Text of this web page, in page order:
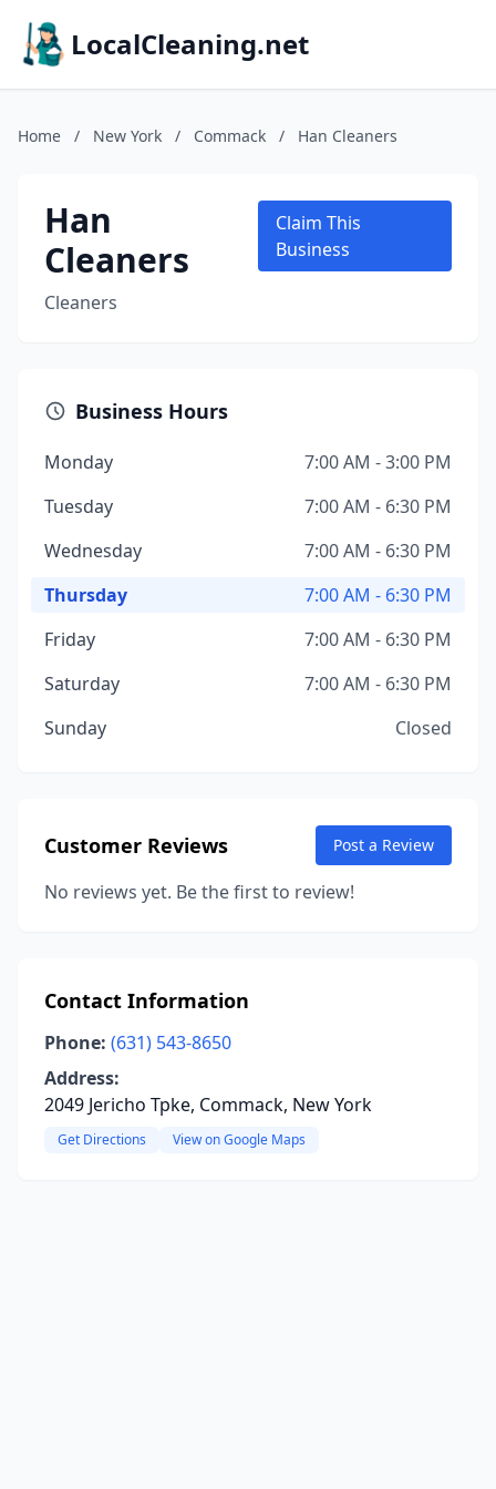
LocalCleaning.net
Home / New York / Commack / Han Cleaners
Han
Cleaners
Cleaners
Claim This
Business
Business Hours
Monday
7:00 AM - 3:00 PM
Tuesday
7:00 AM - 6:30 PM
Wednesday
7:00 AM - 6:30 PM
Thursday
7:00 AM - 6:30 PM
Friday
7:00 AM - 6:30 PM
Saturday
7:00 AM - 6:30 PM
Sunday
Closed
Customer Reviews Post a Review
No reviews yet. Be the first to review!
Contact Information
Phone: (631) 543-8650
Address:
2049 Jericho Tpke, Commack, New York
Get Directions View on Google Maps